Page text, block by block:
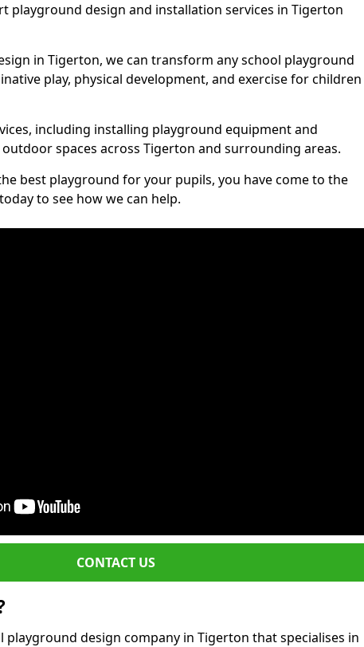
playground design and installation services in Tigerton
in Tigerton, we can transform any school playground
play, physical development, and exercise for children
including installing playground equipment and
spaces across Tigerton and surrounding areas.
best playground for your pupils, you have come to the
to see how we can help.
CONTACT US
playground design company in Tigerton that specialises in